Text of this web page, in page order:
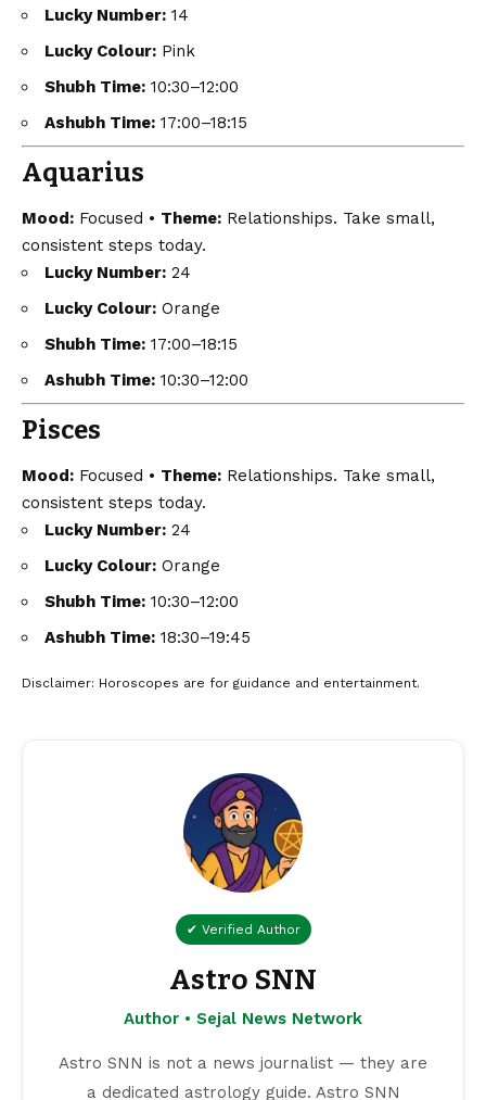
Lucky Number: 14
Lucky Colour: Pink
Shubh Time: 10:30–12:00
Ashubh Time: 17:00–18:15
Aquarius
Mood: Focused • Theme: Relationships. Take small,
consistent steps today.
Lucky Number: 24
Lucky Colour: Orange
Shubh Time: 17:00–18:15
Ashubh Time: 10:30–12:00
Pisces
Mood: Focused • Theme: Relationships. Take small,
consistent steps today.
Lucky Number: 24
Lucky Colour: Orange
Shubh Time: 10:30–12:00
Ashubh Time: 18:30–19:45
Disclaimer: Horoscopes are for guidance and entertainment.
✔ Verified Author
Astro SNN
Author • Sejal News Network
Astro SNN is not a news journalist — they are
a dedicated astrology guide. Astro SNN